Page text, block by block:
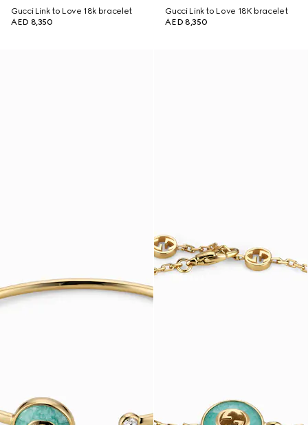
Gucci Link to Love 18k bracelet
AED 8,350
Gucci Link to Love 18K bracelet
AED 8,350